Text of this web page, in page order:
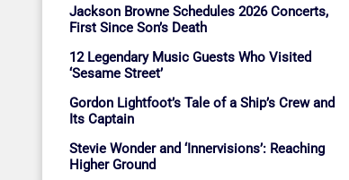
Jackson Browne Schedules 2026 Concerts,
First Since Son’s Death
12 Legendary Music Guests Who Visited
‘Sesame Street’
Gordon Lightfoot’s Tale of a Ship’s Crew and
Its Captain
Stevie Wonder and ‘Innervisions’: Reaching
Higher Ground